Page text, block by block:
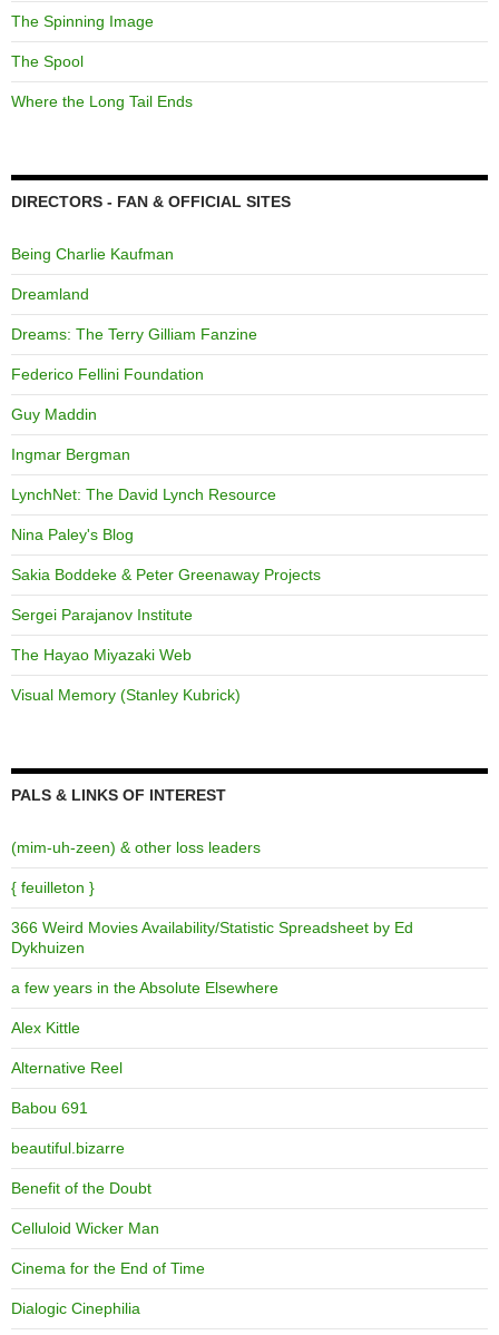
The Spinning Image
The Spool
Where the Long Tail Ends
DIRECTORS - FAN & OFFICIAL SITES
Being Charlie Kaufman
Dreamland
Dreams: The Terry Gilliam Fanzine
Federico Fellini Foundation
Guy Maddin
Ingmar Bergman
LynchNet: The David Lynch Resource
Nina Paley's Blog
Sakia Boddeke & Peter Greenaway Projects
Sergei Parajanov Institute
The Hayao Miyazaki Web
Visual Memory (Stanley Kubrick)
PALS & LINKS OF INTEREST
(mim-uh-zeen) & other loss leaders
{ feuilleton }
366 Weird Movies Availability/Statistic Spreadsheet by Ed
Dykhuizen
a few years in the Absolute Elsewhere
Alex Kittle
Alternative Reel
Babou 691
beautiful.bizarre
Benefit of the Doubt
Celluloid Wicker Man
Cinema for the End of Time
Dialogic Cinephilia